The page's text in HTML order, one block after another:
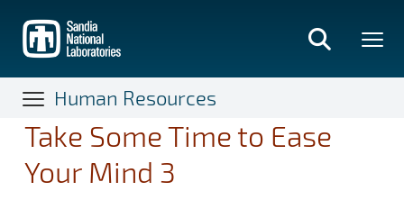
main
content
Human Resources
Take Some Time to Ease
Your Mind 3